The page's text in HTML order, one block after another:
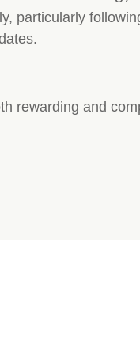
particularly
rewarding and